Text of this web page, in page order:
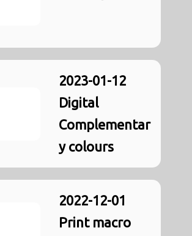
2023-01-12
Digital
Complementar
y colours
2022-12-01
Print macro